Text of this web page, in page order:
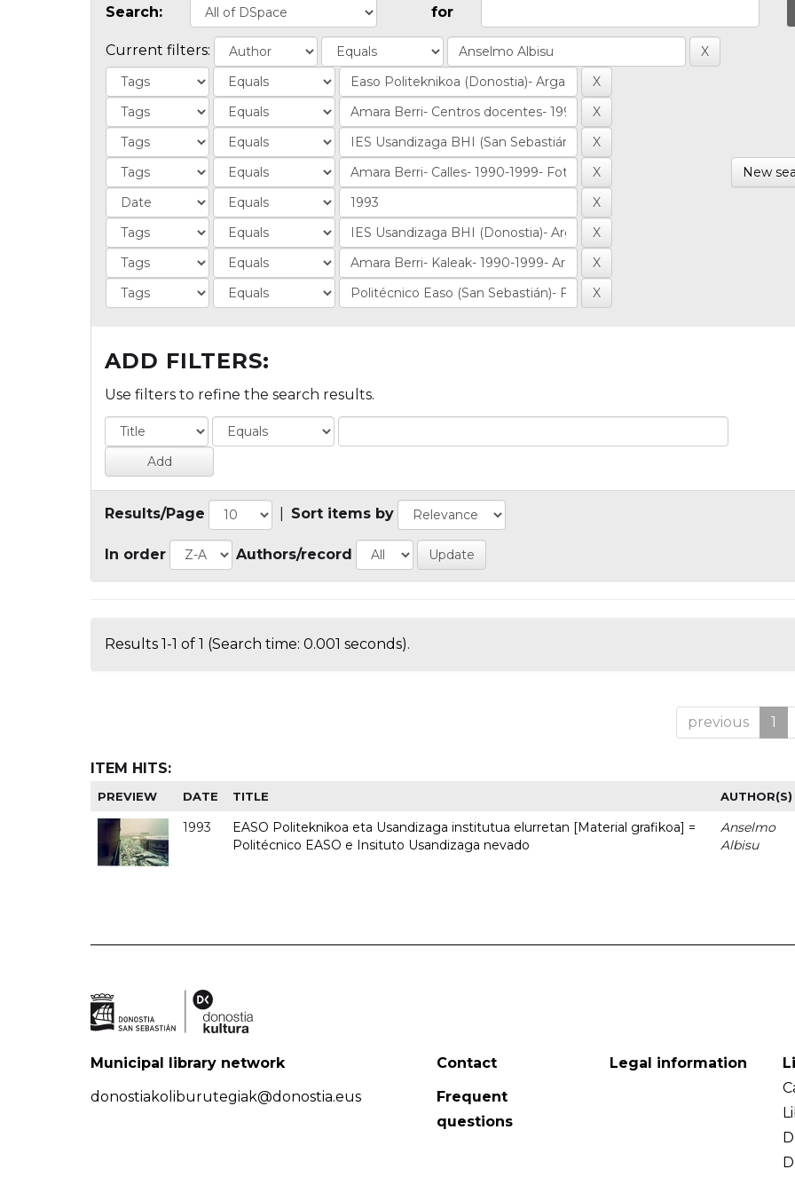
Search: for
Current filters:
New
ADD FILTERS:
Use filters to refine the search results.
Results/Page Sort items by
In order Authors/record
Results 1-1 of 1 (Search time: 0.001 seconds).
previous 1
ITEM HITS:
PREVIEW DATE TITLE AUTHOR(S)
1993
EASO Politeknikoa eta Usandizaga institutua elurretan [Material grafikoa] =
Politécnico EASO e Insituto Usandizaga nevado
Anselmo
Albisu
Municipal library network
donostiakoliburutegiak@donostia.eus
Contact
Frequent
questions
Legal information